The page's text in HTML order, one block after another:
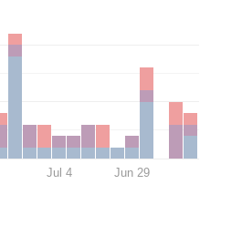
Jul 4 Jun 29